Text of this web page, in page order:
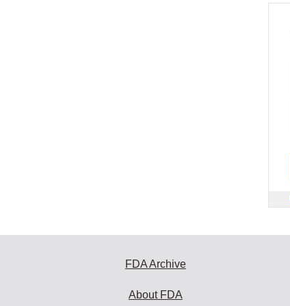
FDA Archive
About FDA